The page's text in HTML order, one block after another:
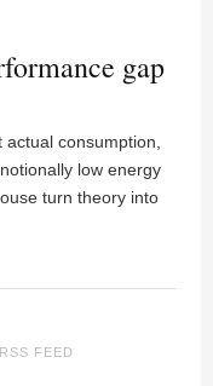
gap
consumption,
low energy
turn theory into
FEED